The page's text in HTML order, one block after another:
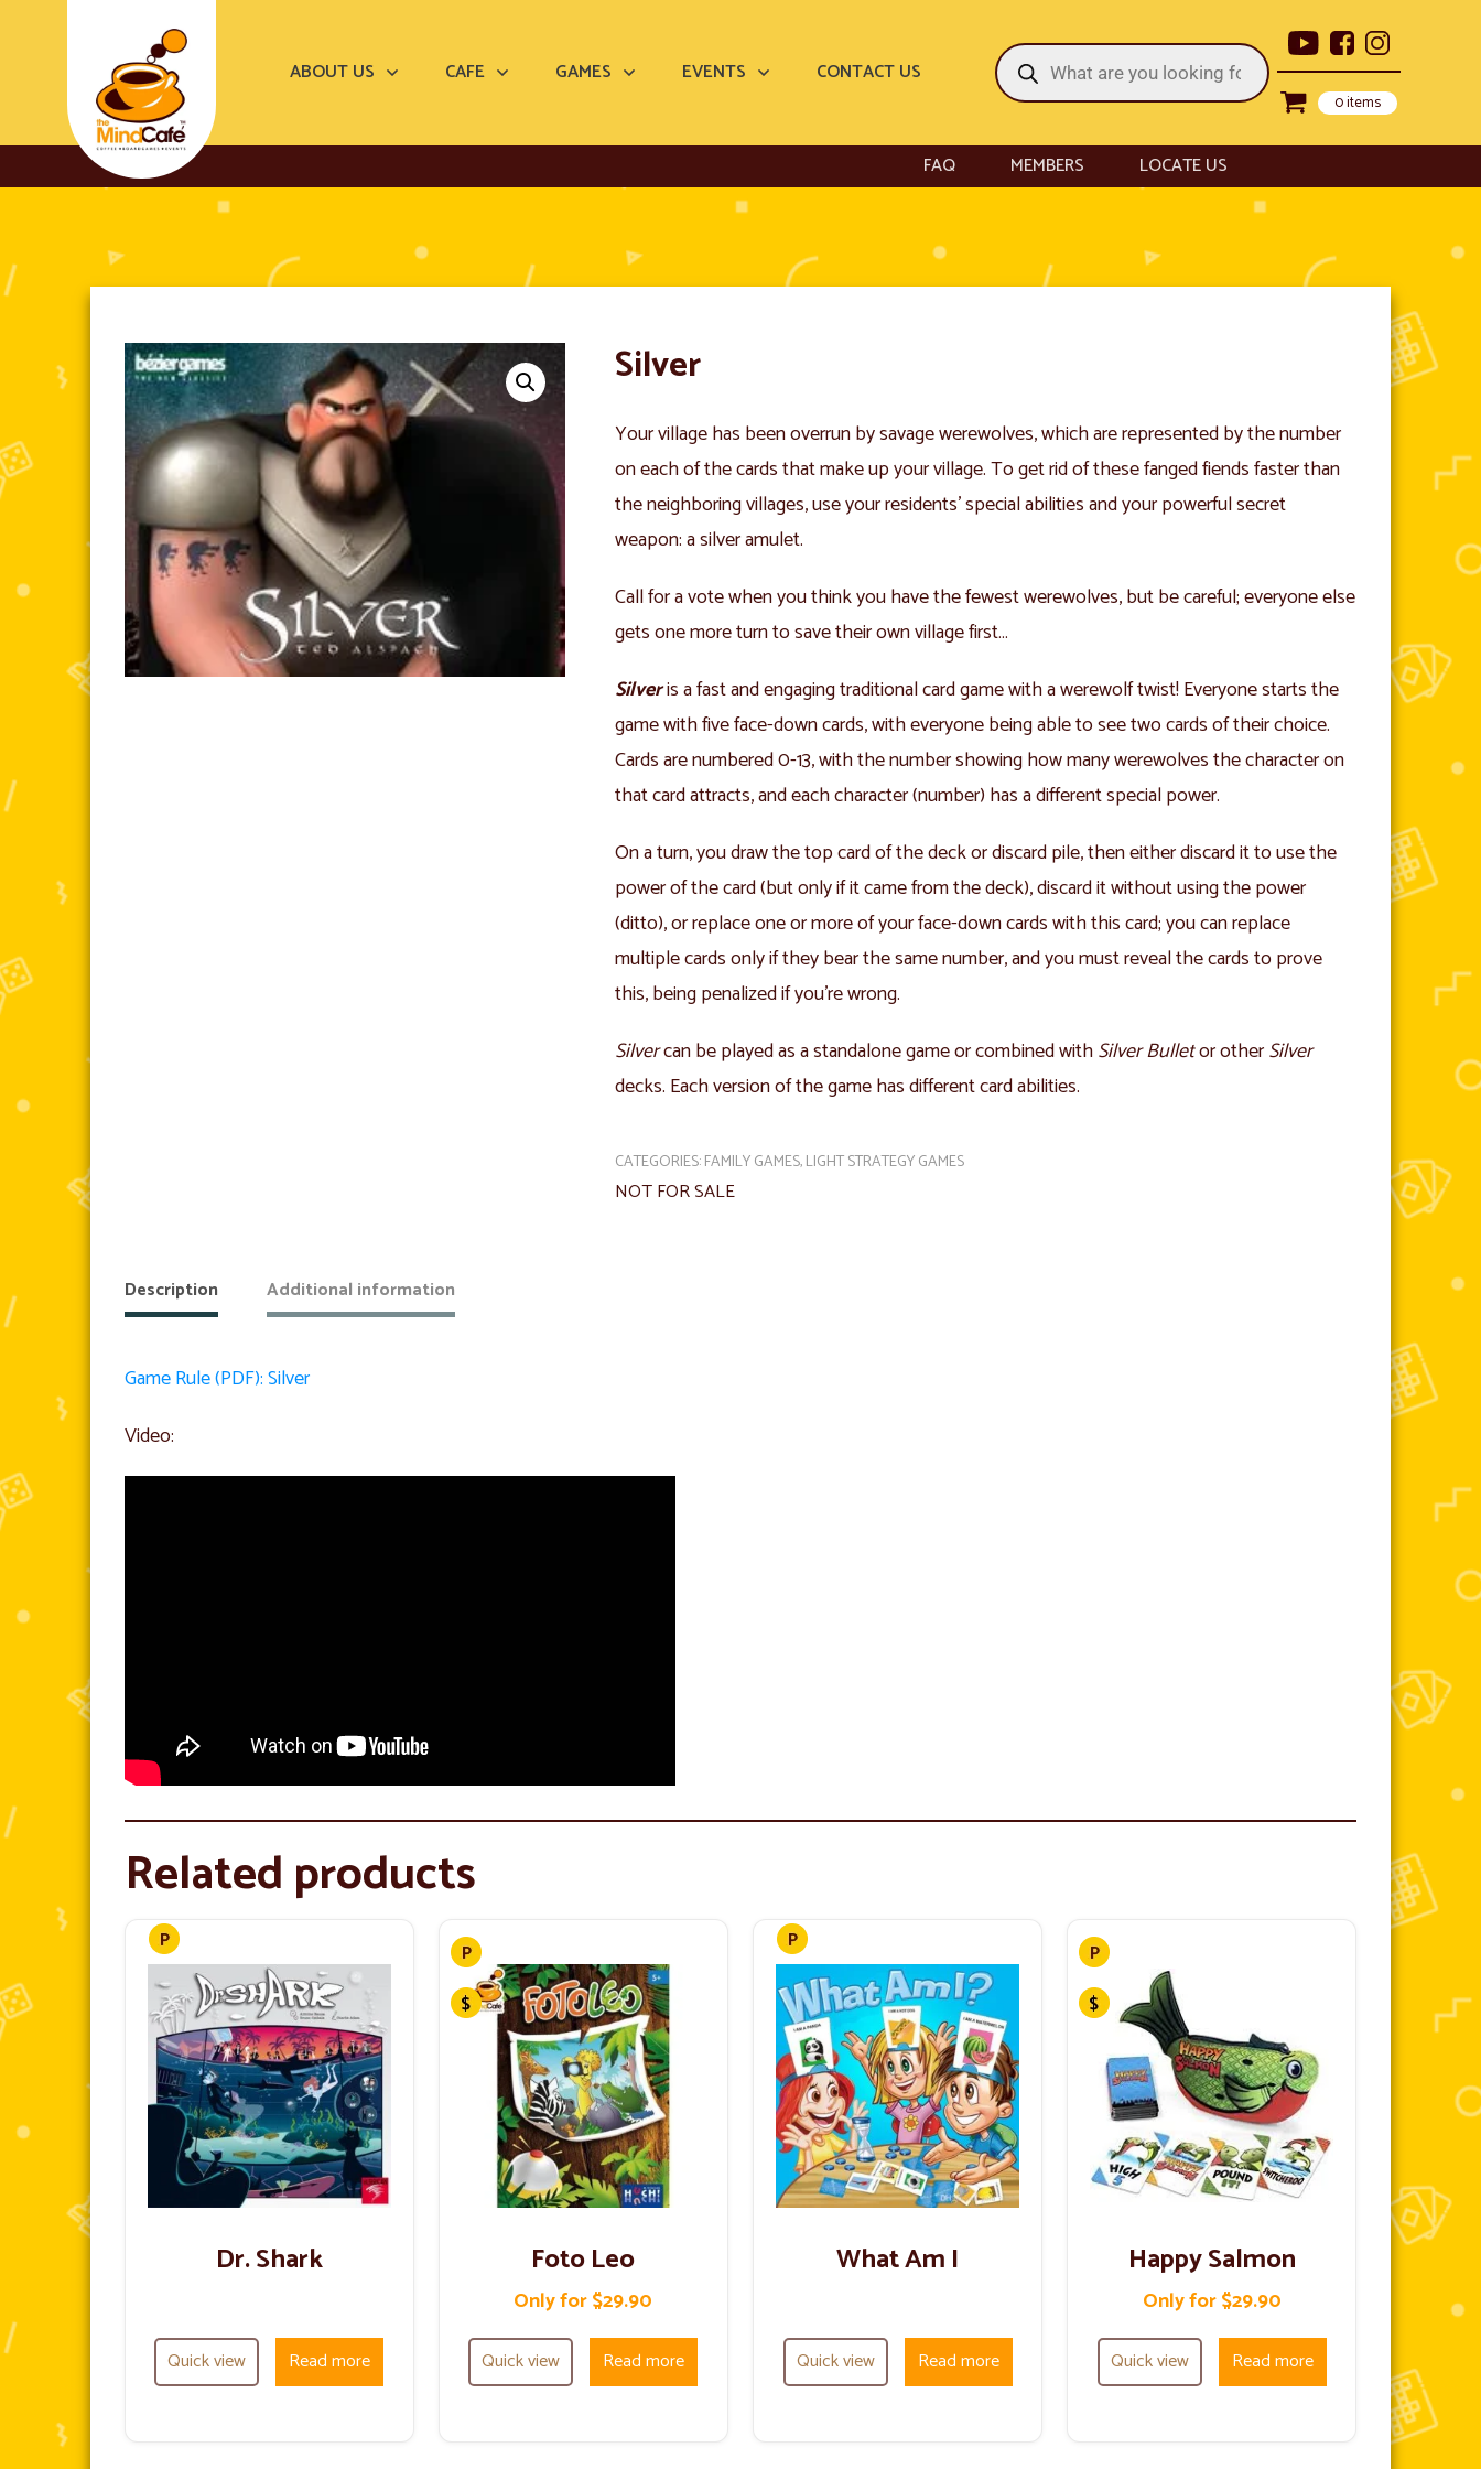
ABOUT US CAFE GAMES EVENTS CONTACT US
Products
search
0 items
FAQ MEMBERS LOCATE US
Silver
Your village has been overrun by savage werewolves, which are represented by the number
on each of the cards that make up your village. To get rid of these fanged fiends faster than
the neighboring villages, use your residents’ special abilities and your powerful secret
weapon: a silver amulet.
Call for a vote when you think you have the fewest werewolves, but be careful; everyone else
gets one more turn to save their own village first…
Silveris a fast and engaging traditional card game with a werewolf twist! Everyone starts the
game with five face-down cards, with everyone being able to see two cards of their choice.
Cards are numbered 0-13, with the number showing how many werewolves the character on
that card attracts, and each character (number) has a different special power.
On a turn, you draw the top card of the deck or discard pile, then either discard it to use the
power of the card (but only if it came from the deck), discard it without using the power
(ditto), or replace one or more of your face-down cards with this card; you can replace
multiple cards only if they bear the same number, and you must reveal the cards to prove
this, being penalized if you’re wrong.
Silvercan be played as a standalone game or combined withSilver Bulletor otherSilver
decks. Each version of the game has different card abilities.
CATEGORIES:FAMILY GAMES,LIGHT STRATEGY GAMES
NOT FOR SALE
Description Additional information
Game Rule (PDF): Silver
Video:
Related products
Dr. Shark
Quick view Read more
Foto Leo
Only for $29.90
Quick view Read more
What Am I
Quick view Read more
Happy Salmon
Only for $29.90
Quick view Read more